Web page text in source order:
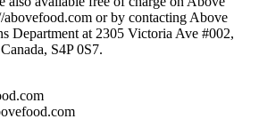
abovefood.com or by contacting Above
Department at 2305 Victoria Ave #002,
S4P 0S7.